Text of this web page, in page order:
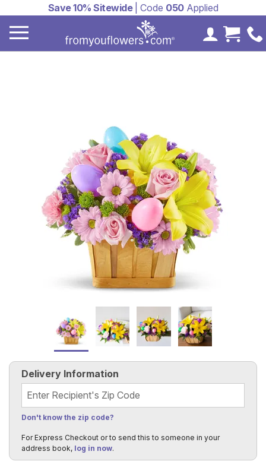
Save 10% Sitewide| Code 050Applied
MyCart
Delivery Information
Recipient's Zip Code
Don't know the zip code?
For Express Checkout or to send this to someone in your
address book, log in now.